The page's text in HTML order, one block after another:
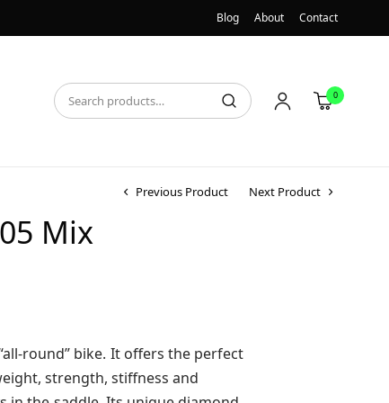
Blog About Contact
0
Previous Product Next Product
Mix
round” bike. It offers the perfect
strength, stiffness and